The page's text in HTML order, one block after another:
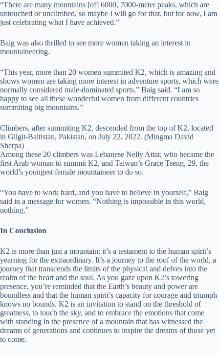
“There are many mountains [of] 6000, 7000-meter peaks, which are
untouched or unclimbed, so maybe I will go for that, but for now, I am
just celebrating what I have achieved.”
Baig was also thrilled to see more women taking an interest in
mountaineering.
“This year, more than 20 women summited K2, which is amazing and
shows women are taking more interest in adventure sports, which were
normally considered male-dominated sports,” Baig said. “I am so
happy to see all these wonderful women from different countries
summiting big mountains.”
Climbers, after summiting K2, descended from the top of K2, located
in Gilgit-Baltistan, Pakistan, on July 22, 2022. (Mingma David
Sherpa)
Among these 20 climbers was Lebanese Nelly Attar, who became the
first Arab woman to summit K2, and Taiwan’s Grace Tseng, 29, the
world’s youngest female mountaineer to do so.
“You have to work hard, and you have to believe in yourself,” Baig
said in a message for women. “Nothing is impossible in this world,
nothing.”
In Conclusion
K2 is more than just a mountain; it’s a testament to the human spirit’s
yearning for the extraordinary. It’s a journey to the roof of the world, a
journey that transcends the limits of the physical and delves into the
realm of the heart and the soul. As you gaze upon K2’s towering
presence, you’re reminded that the Earth’s beauty and power are
boundless and that the human spirit’s capacity for courage and triumph
knows no bounds. K2 is an invitation to stand on the threshold of
greatness, to touch the sky, and to embrace the emotions that come
with standing in the presence of a mountain that has witnessed the
dreams of generations and continues to inspire the dreams of those yet
to come.